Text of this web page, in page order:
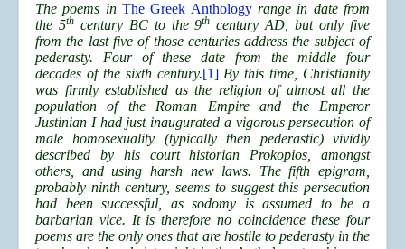
The poems in The Greek Anthologyrange in date from
the 5thcentury BC to the 9th century AD, but only five
from the last five of those centuries address the subject of
pederasty. Four of these date from the middle four
decades of the sixth century.[1] By this time, Christianity
was firmly established as the religion of almost all the
population of the Roman Empire and the Emperor
Justinian I had just inaugurated a vigorous persecution of
male homosexuality (typically then pederastic) vividly
described by his court historian Prokopios, amongst
others, and using harsh new laws. The fifth epigram,
probably ninth century, seems to suggest this persecution
had been successful, as sodomy is assumed to be a
barbarian vice. It is therefore no coincidence these four
poems are the only ones that are hostile to pederasty in the